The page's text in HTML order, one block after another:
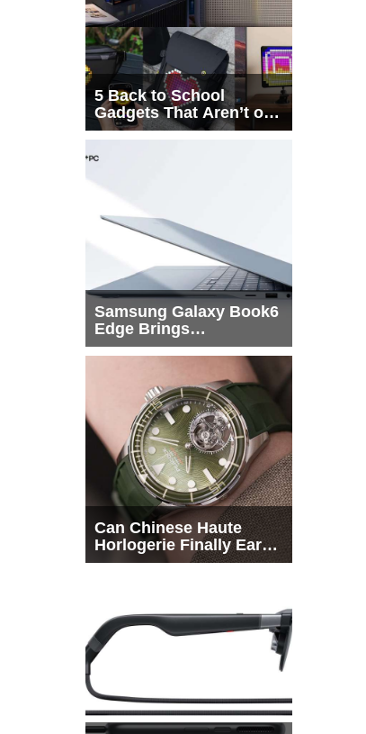
5 Back to School
Gadgets That Aren’t on
Every List
Samsung Galaxy Book6
Edge Brings
Snapdragon X2 Elite to
Can Chinese Haute
Horlogerie Finally Earn
a Seat Beside